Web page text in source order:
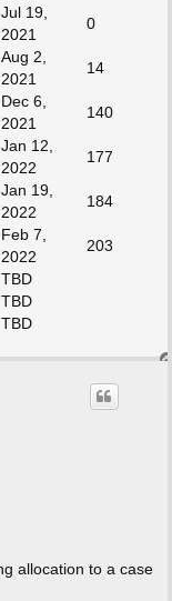
Jul 19,
2021
0
Aug 2,
2021
14
Dec 6,
2021
140
Jan 12,
2022
177
Jan 19,
2022
184
Feb 7,
2022
203
TBD
TBD
TBD
allocation to a case